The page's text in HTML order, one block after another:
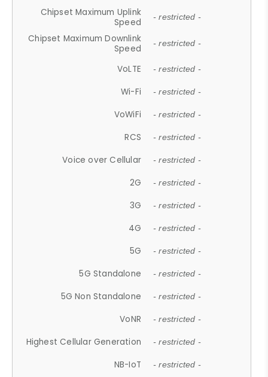
Chipset Maximum Uplink
Speed
- restricted -
Chipset Maximum Downlink
Speed
- restricted -
VoLTE - restricted -
Wi-Fi - restricted -
VoWiFi - restricted -
RCS - restricted -
Voice over Cellular - restricted -
2G - restricted -
3G - restricted -
4G - restricted -
5G - restricted -
5G Standalone - restricted -
5G Non Standalone - restricted -
VoNR - restricted -
Highest Cellular Generation - restricted -
NB-IoT - restricted -